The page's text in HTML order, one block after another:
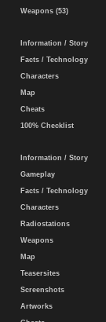
Weapons (53)
Information / Story
Facts / Technology
Characters
Map
Cheats
100% Checklist
Information / Story
Gameplay
Facts / Technology
Characters
Radiostations
Weapons
Map
Teasersites
Screenshots
Artworks